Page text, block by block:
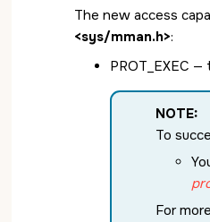
The new access
<sys/mman.h>:
PROT_EXEC —
NOTE:
To
For